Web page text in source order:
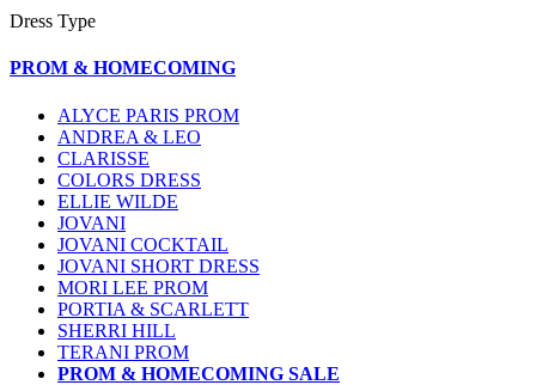
Dress Type
PROM & HOMECOMING
ALYCE PARIS PROM
ANDREA & LEO
CLARISSE
COLORS DRESS
ELLIE WILDE
JOVANI
JOVANI COCKTAIL
JOVANI SHORT DRESS
MORI LEE PROM
PORTIA & SCARLETT
SHERRI HILL
TERANI PROM
PROM & HOMECOMING SALE